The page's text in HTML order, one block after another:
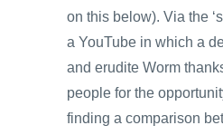
on this below). Via the
a YouTube in which a
and erudite Worm
people for the
finding a comparison